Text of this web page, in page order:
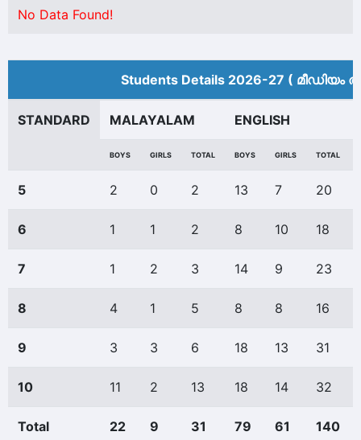
No Data Found!
Students Details 2026-27 (
STANDARD MALAYALAM ENGLISH
BOYS GIRLS TOTAL BOYS GIRLS TOTAL
5 2 0 2 13 7 20
6 1 1 2 8 10 18
7 1 2 3 14 9 23
8 4 1 5 8 8 16
9 3 3 6 18 13 31
10 11 2 13 18 14 32
Total 22 9 31 79 61 140